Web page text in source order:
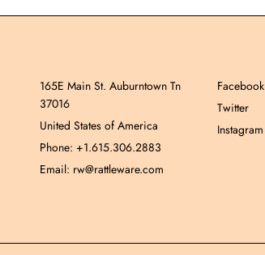
165E Main St. Auburntown Tn
37016
United States of America
Phone: +1.615.306.2883
Email: rw@rattleware.com
Facebook
Twitter
Instagram